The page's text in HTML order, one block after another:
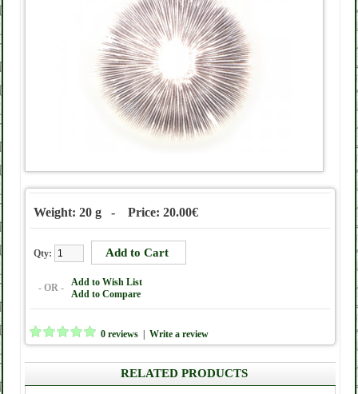
Weight: 20 g - Price: 20.00€
Qty:
- OR -
Add to Wish List
Add to Compare
0 reviews Write a review
RELATED PRODUCTS